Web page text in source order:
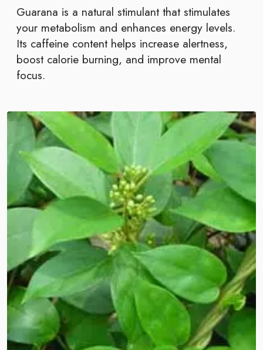
Guarana is a natural stimulant that stimulates
your metabolism and enhances energy levels.
Its caffeine content helps increase alertness,
boost calorie burning, and improve mental
focus.